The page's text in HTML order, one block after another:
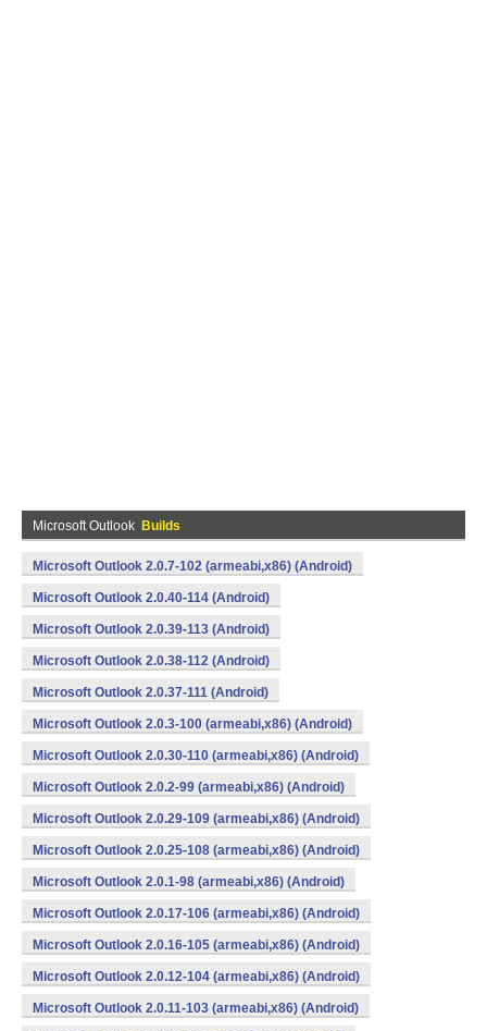
Microsoft Outlook Builds
Microsoft Outlook 2.0.7-102 (armeabi,x86) (Android)
Microsoft Outlook 2.0.40-114 (Android)
Microsoft Outlook 2.0.39-113 (Android)
Microsoft Outlook 2.0.38-112 (Android)
Microsoft Outlook 2.0.37-111 (Android)
Microsoft Outlook 2.0.3-100 (armeabi,x86) (Android)
Microsoft Outlook 2.0.30-110 (armeabi,x86) (Android)
Microsoft Outlook 2.0.2-99 (armeabi,x86) (Android)
Microsoft Outlook 2.0.29-109 (armeabi,x86) (Android)
Microsoft Outlook 2.0.25-108 (armeabi,x86) (Android)
Microsoft Outlook 2.0.1-98 (armeabi,x86) (Android)
Microsoft Outlook 2.0.17-106 (armeabi,x86) (Android)
Microsoft Outlook 2.0.16-105 (armeabi,x86) (Android)
Microsoft Outlook 2.0.12-104 (armeabi,x86) (Android)
Microsoft Outlook 2.0.11-103 (armeabi,x86) (Android)